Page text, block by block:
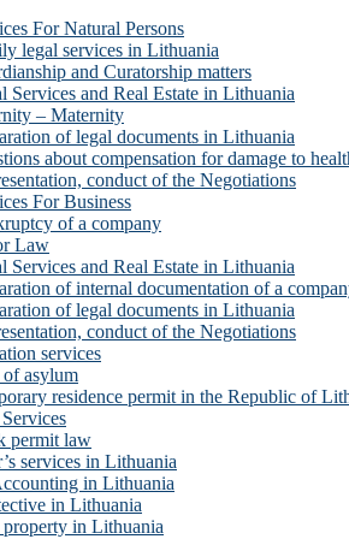
For Natural Persons
legal services in Lithuania
and Curatorship matters
Services and Real Estate in Lithuania
– Maternity
of legal documents in Lithuania
about compensation for damage to
conduct of the Negotiations
For Business
of a company
Law
Services and Real Estate in Lithuania
of internal documentation of a
of legal documents in Lithuania
conduct of the Negotiations
services
asylum
residence permit in the Republic of
permit law
services in Lithuania
in Lithuania
in Lithuania
in Lithuania